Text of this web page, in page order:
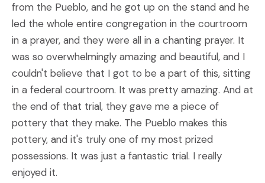
from the Pueblo, and he got up on the stand and he
led the whole entire congregation in the courtroom
in a prayer, and they were all in a chanting prayer. It
was so overwhelmingly amazing and beautiful, and I
couldn't believe that I got to be a part of this, sitting
in a federal courtroom. It was pretty amazing. And at
the end of that trial, they gave me a piece of
pottery that they make. The Pueblo makes this
pottery, and it's truly one of my most prized
possessions. It was just a fantastic trial. I really
enjoyed it.